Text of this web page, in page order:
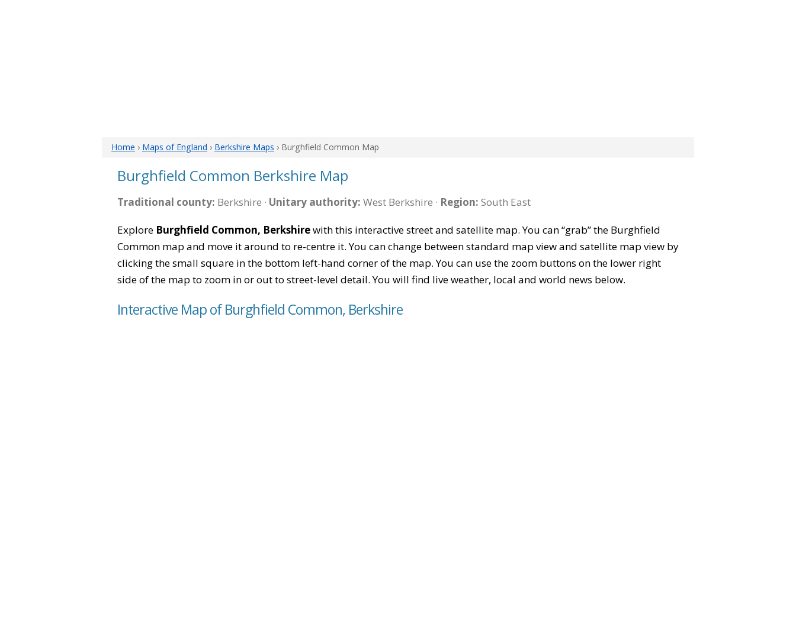
Home › Maps of England › Berkshire Maps › Burghfield Common Map
Burghfield Common Berkshire Map
Traditional county: Berkshire · Unitary authority: West Berkshire · Region: South East
Explore Burghfield Common, Berkshirewith this interactive street and satellite map. You can “grab” the Burghfield
Common map and move it around to re-centre it. You can change between standard map view and satellite map view by
clicking the small square in the bottom left-hand corner of the map. You can use the zoom buttons on the lower right
side of the map to zoom in or out to street-level detail. You will find live weather, local and world news below.
Interactive Map of Burghfield Common, Berkshire